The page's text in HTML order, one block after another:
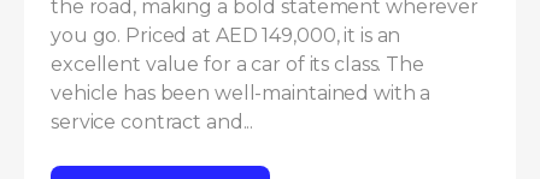
the road, making a bold statement wherever
you go. Priced at AED 149,000, it is an
excellent value for a car of its class. The
vehicle has been well-maintained with a
service contract and...